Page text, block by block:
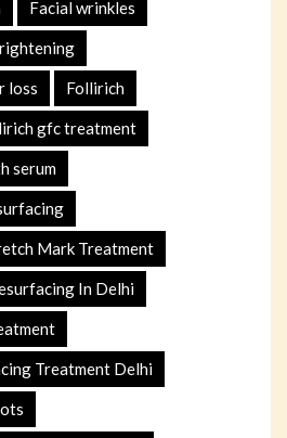
Facial wrinkles
loss Follirich
gfc treatment
serum
Mark Treatment
In Delhi
Treatment Delhi